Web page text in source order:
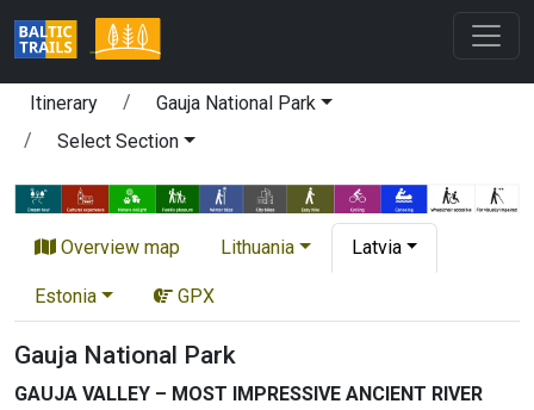
Itinerary
Gauja National Park
Select Section
Overview map Lithuania Latvia
Estonia GPX
Gauja National Park
GAUJA VALLEY – MOST IMPRESSIVE ANCIENT RIVER